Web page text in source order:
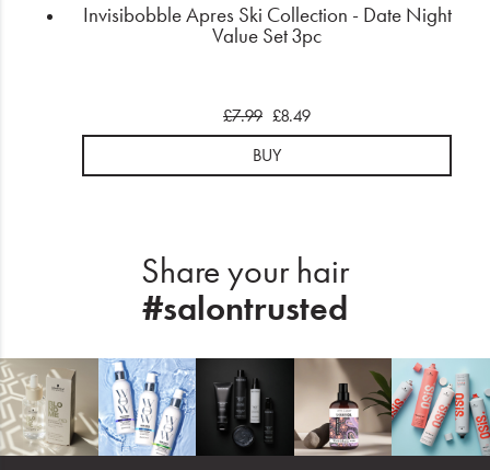
Invisibobble Apres Ski Collection - Date Night
Value Set 3pc
£7.99 £8.49
BUY
Share your hair
#salontrusted